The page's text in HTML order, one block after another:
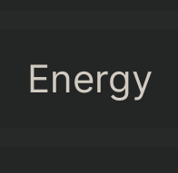
Energy